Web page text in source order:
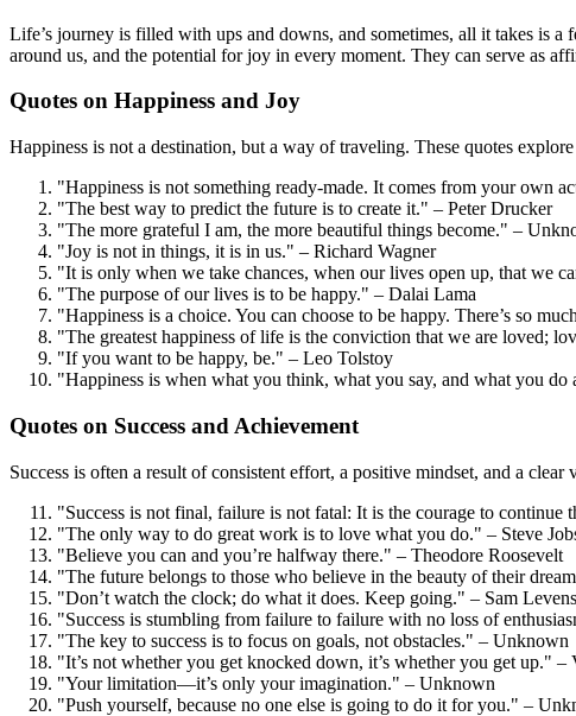
Life’s journey is filled with ups and downs, and sometimes, all it takes is
around us, and the potential for joy in every moment. They can serve as
Quotes on Happiness and Joy
Happiness is not a destination, but a way of traveling. These quotes
"Happiness is not something ready-made. It comes from your own
"The best way to predict the future is to create it." – Peter Drucker
"The more grateful I am, the more beautiful things become." –
"Joy is not in things, it is in us." – Richard Wagner
"It is only when we take chances, when our lives open up, that we
"The purpose of our lives is to be happy." – Dalai Lama
"Happiness is a choice. You can choose to be happy. There’s so
"The greatest happiness of life is the conviction that we are loved;
"If you want to be happy, be." – Leo Tolstoy
"Happiness is when what you think, what you say, and what you do
Quotes on Success and Achievement
Success is often a result of consistent effort, a positive mindset, and a
"Success is not final, failure is not fatal: It is the courage to continue
"The only way to do great work is to love what you do." – Steve
"Believe you can and you’re halfway there." – Theodore Roosevelt
"The future belongs to those who believe in the beauty of their
"Don’t watch the clock; do what it does. Keep going." – Sam
"Success is stumbling from failure to failure with no loss of
"The key to success is to focus on goals, not obstacles." – Unknown
"It’s not whether you get knocked down, it’s whether you get up." –
"Your limitation—it’s only your imagination." – Unknown
"Push yourself, because no one else is going to do it for you." –